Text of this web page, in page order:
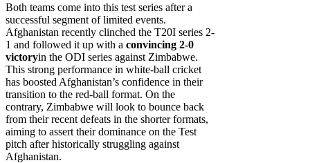
Both teams come into this test series after a
successful segment of limited events.
Afghanistan recently clinched the T20I series 2-
1 and followed it up with a convincing 2-0
victoryin the ODI series against Zimbabwe.
This strong performance in white-ball cricket
has boosted Afghanistan’s confidence in their
transition to the red-ball format. On the
contrary, Zimbabwe will look to bounce back
from their recent defeats in the shorter formats,
aiming to assert their dominance on the Test
pitch after historically struggling against
Afghanistan.